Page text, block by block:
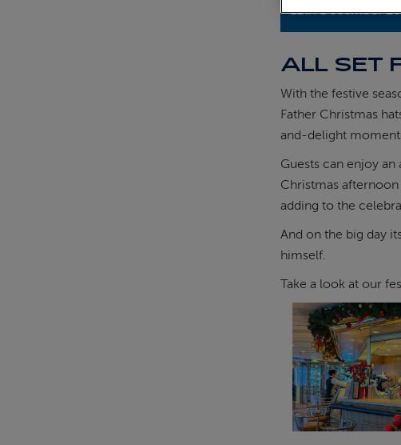
11th December
ALL SET
With the festive
Father Christmas
and-delight
Guests can enjoy
Christmas
adding to the
And on the big day
himself.
Take a look at our